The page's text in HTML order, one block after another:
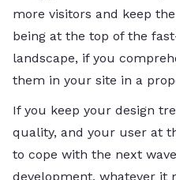
more visitors and keep
being at the top of the
landscape, if you
them in your site in a
If you keep your design
quality, and your user at
to cope with the next
development, whatever it